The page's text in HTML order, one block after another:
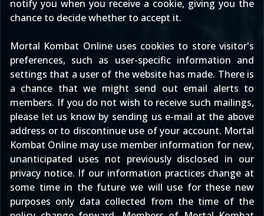
notify you when you receive a cookie, giving you the
chance to decide whether to accept it.
Mortal Kombat Online uses cookies to store visitor's
preferences, such as user-specific information and
settings that a user of the website has made. There is
a chance that we might send out email alerts to
members. If you do not wish to receive such mailings,
please let us know by sending us e-mail at the above
address or to discontinue use of your account. Mortal
Kombat Online may use member information for new,
unanticipated uses not previously disclosed in our
privacy notice. If our information practices change at
some time in the future we will use for these new
purposes only data collected from the time of the